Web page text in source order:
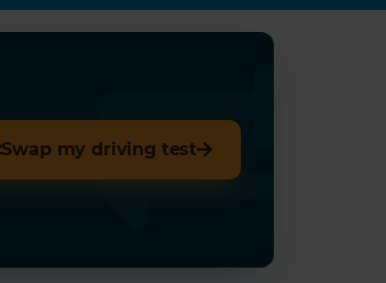
Swap my driving test